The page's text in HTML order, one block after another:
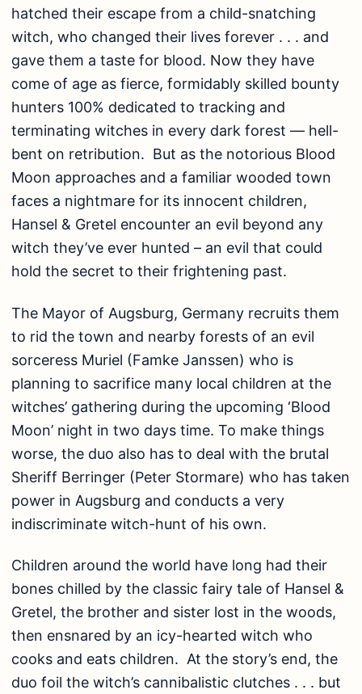
hatched their escape from a child-snatching
witch, who changed their lives forever . . . and
gave them a taste for blood. Now they have
come of age as fierce, formidably skilled bounty
hunters 100% dedicated to tracking and
terminating witches in every dark forest — hell-
bent on retribution. But as the notorious Blood
Moon approaches and a familiar wooded town
faces a nightmare for its innocent children,
Hansel & Gretel encounter an evil beyond any
witch they’ve ever hunted – an evil that could
hold the secret to their frightening past.
The Mayor of Augsburg, Germany recruits them
to rid the town and nearby forests of an evil
sorceress Muriel (Famke Janssen) who is
planning to sacrifice many local children at the
witches’ gathering during the upcoming ‘Blood
Moon’ night in two days time. To make things
worse, the duo also has to deal with the brutal
Sheriff Berringer (Peter Stormare) who has taken
power in Augsburg and conducts a very
indiscriminate witch-hunt of his own.
Children around the world have long had their
bones chilled by the classic fairy tale of Hansel &
Gretel, the brother and sister lost in the woods,
then ensnared by an icy-hearted witch who
cooks and eats children. At the story’s end, the
duo foil the witch’s cannibalistic clutches . . . but